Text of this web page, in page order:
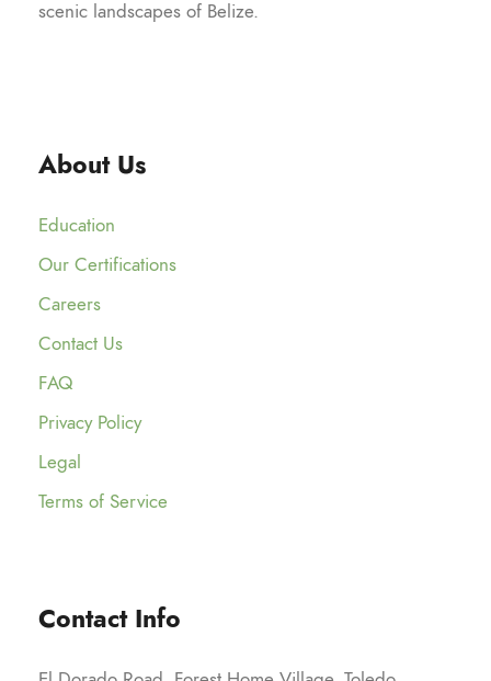
scenic landscapes of Belize.
About Us
Education
Our Certifications
Careers
Contact Us
FAQ
Privacy Policy
Legal
Terms of Service
Contact Info